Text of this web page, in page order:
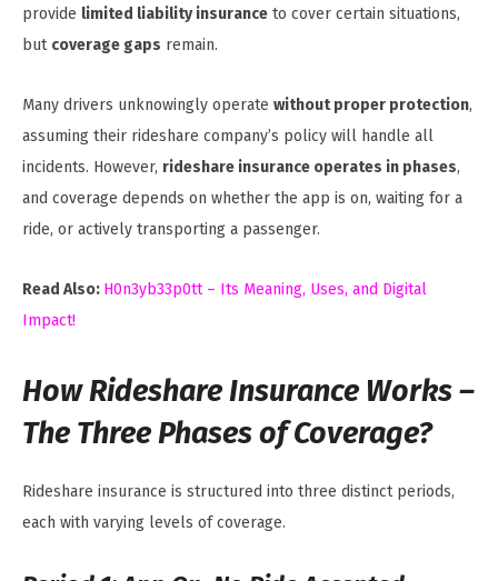
provide limited liability insurance to cover certain situations,
but coverage gaps remain.
Many drivers unknowingly operate without proper protection,
assuming their rideshare company’s policy will handle all
incidents. However, rideshare insurance operates in phases,
and coverage depends on whether the app is on, waiting for a
ride, or actively transporting a passenger.
Read Also: H0n3yb33p0tt – Its Meaning, Uses, and Digital
Impact!
How Rideshare Insurance Works –
The Three Phases of Coverage?
Rideshare insurance is structured into three distinct periods,
each with varying levels of coverage.